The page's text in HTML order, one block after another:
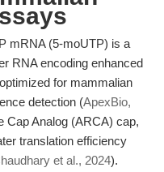
mRNA (5-moUTP) is a
RNA encoding enhanced
for mammalian
detection (ApexBio,
Cap Analog (ARCA) cap,
translation efficiency
et al., 2024).